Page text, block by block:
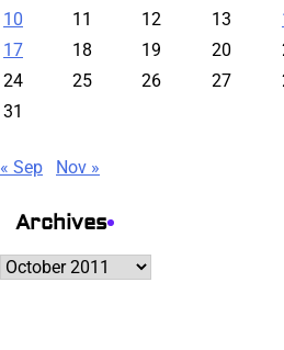
10
11 12 13
17
18 19 20
24
25 26 27
31
« Sep Nov »
Archives
Archives